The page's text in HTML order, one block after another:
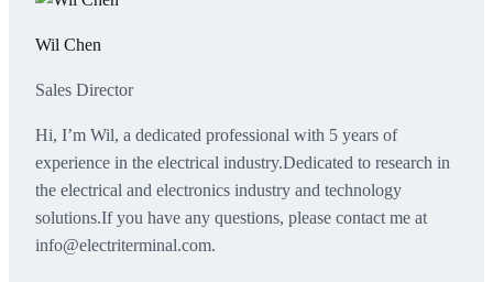
Wil Chen
Sales Director
Hi, I’m Wil, a dedicated professional with 5 years of
experience in the electrical industry.Dedicated to research in
the electrical and electronics industry and technology
solutions.If you have any questions, please contact me at
info@electriterminal.com.